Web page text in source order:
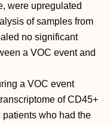
were upregulated
of samples from
no significant
a VOC event and
a VOC event
of CD45+
who had the